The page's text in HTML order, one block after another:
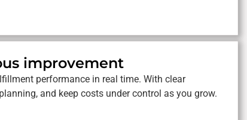
improvement
performance in real time. With clear
and keep costs under control as you grow.